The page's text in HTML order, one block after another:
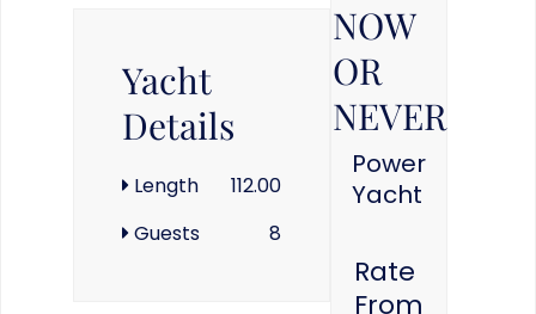
Yacht
Details
Length
112.00
Guests
8
NOW
OR
NEVER
Power
Yacht
Rate
From